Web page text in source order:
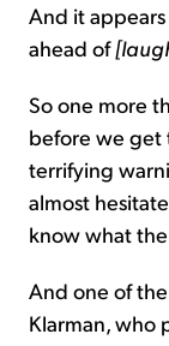
And it
ahead of
So one more
before we get
terrifying
almost
know what
And one of
Klarman, who